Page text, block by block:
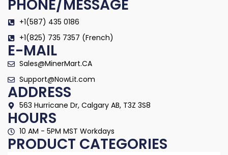
PHONE/MESSAGE
+1(587) 435 0186
+1(825) 735 7357 (French)
E-MAIL
Sales@MinerMart.CA
Support@NowLit.com
ADDRESS
563 Hurricane Dr, Calgary AB, T3Z 3S8
HOURS
10 AM - 5PM MST Workdays
PRODUCT CATEGORIES